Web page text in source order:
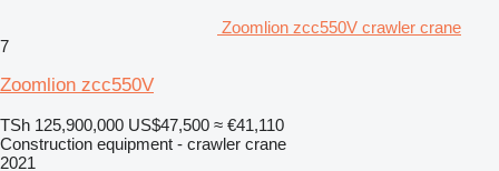
Zoomlion zcc550V crawler crane
7
Zoomlion zcc550V
TSh 125,900,000 US$47,500 ≈ €41,110
Construction equipment - crawler crane
2021